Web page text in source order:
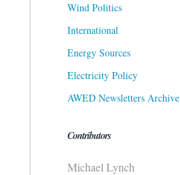
Wind Politics
International
Energy Sources
Electricity Policy
AWED Newsletters Archive
Contributors
Michael Lynch